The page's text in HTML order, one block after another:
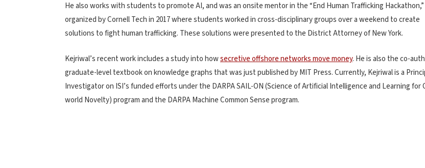
He also works with students to promote AI, and was an onsite mentor in the “End Human Trafficking Hackathon,”
organized by Cornell Tech in 2017 where students worked in cross-disciplinary groups over a weekend to create
solutions to fight human trafficking. These solutions were presented to the District Attorney of New York.
Kejriwal’s recent work includes a study into howsecretive offshore networks move money. He is also the co-
graduate-level textbook on knowledge graphs that was just published by MIT Press. Currently, Kejriwal is a
Investigator on ISI’s funded efforts under the DARPA SAIL-ON (Science of Artificial Intelligence and Learning for
world Novelty) program and the DARPA Machine Common Sense program.